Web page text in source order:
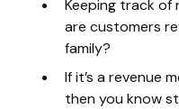
Keeping track of
are customers
family?
If it’s a revenue
then you know